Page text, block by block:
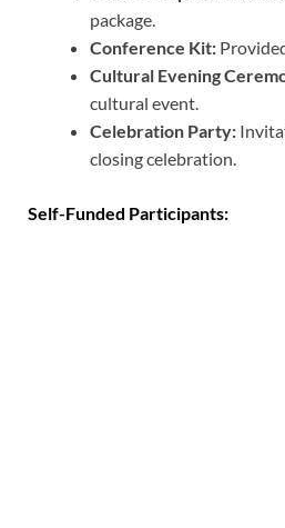
package.
Conference Kit:
Cultural Evening
cultural event.
Celebration Party:
closing celebration.
Self-Funded Participants: